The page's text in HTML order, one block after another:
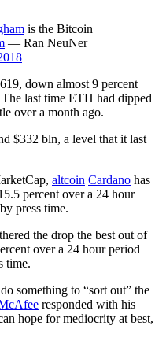
is the Bitcoin
— Ran NeuNer
down almost 9 percent
last time ETH had dipped
over a month ago.
$332 bln, a level that it last
altcoin Cardano has
percent over a 24 hour
press time.
the drop the best out of
over a 24 hour period
time.
something to “sort out” the
responded with his
hope for mediocrity at best,